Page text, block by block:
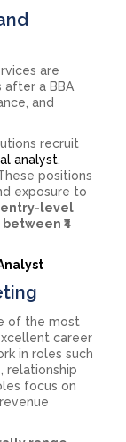
are
a BBA
and
recruit
analyst
positions
exposure to
entry-level
₹4
of the most
career
in roles such
relationship
focus on